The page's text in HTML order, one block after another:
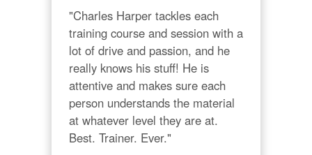
"Charles Harper tackles each
training course and session with a
lot of drive and passion, and he
really knows his stuff! He is
attentive and makes sure each
person understands the material
at whatever level they are at.
Best. Trainer. Ever."